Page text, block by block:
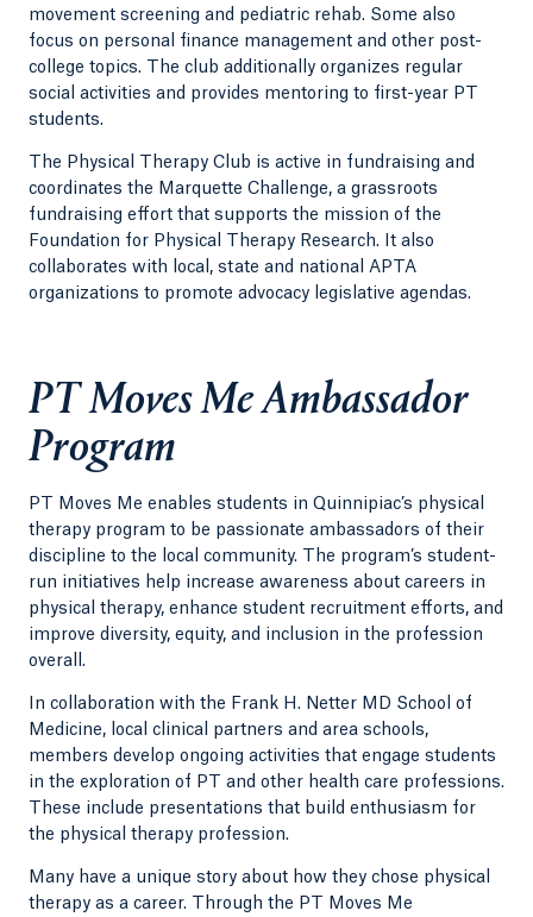
movement screening and pediatric rehab. Some also
focus on personal finance management and other post-
college topics. The club additionally organizes regular
social activities and provides mentoring to first-year PT
students.
The Physical Therapy Club is active in fundraising and
coordinates the Marquette Challenge, a grassroots
fundraising effort that supports the mission of the
Foundation for Physical Therapy Research. It also
collaborates with local, state and national APTA
organizations to promote advocacy legislative agendas.
PT Moves Me Ambassador
Program
PT Moves Me enables students in Quinnipiac’s physical
therapy program to be passionate ambassadors of their
discipline to the local community. The program’s student-
run initiatives help increase awareness about careers in
physical therapy, enhance student recruitment efforts, and
improve diversity, equity, and inclusion in the profession
overall.
In collaboration with the Frank H. Netter MD School of
Medicine, local clinical partners and area schools,
members develop ongoing activities that engage students
in the exploration of PT and other health care professions.
These include presentations that build enthusiasm for
the physical therapy profession.
Many have a unique story about how they chose physical
therapy as a career. Through the PT Moves Me